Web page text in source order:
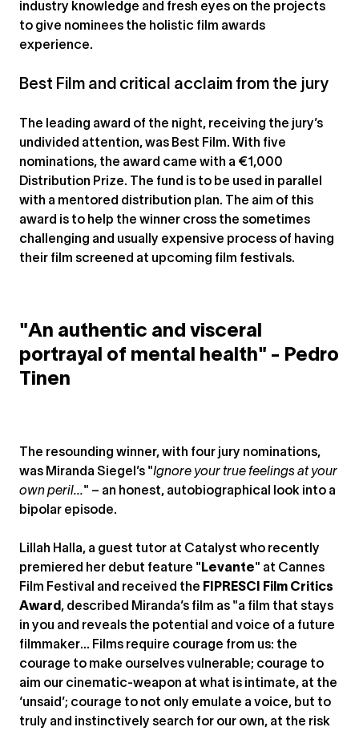
industry knowledge and fresh eyes on the projects
to give nominees the holistic film awards
experience.
Best Film and critical acclaim from the jury
The leading award of the night, receiving the jury’s
undivided attention, was Best Film. With five
nominations, the award came with a €1,000
Distribution Prize. The fund is to be used in parallel
with a mentored distribution plan. The aim of this
award is to help the winner cross the sometimes
challenging and usually expensive process of having
their film screened at upcoming film festivals.
"An authentic and visceral
portrayal of mental health" - Pedro
Tinen
The resounding winner, with four jury nominations,
was Miranda Siegel’s "Ignore your true feelings at your
own peril..." – an honest, autobiographical look into a
bipolar episode.
Lillah Halla, a guest tutor at Catalyst who recently
premiered her debut feature " Levante" at Cannes
Film Festival and received the FIPRESCI Film Critics
Award , described Miranda’s film as "a film that stays
in you and reveals the potential and voice of a future
filmmaker… Films require courage from us: the
courage to make ourselves vulnerable; courage to
aim our cinematic-weapon at what is intimate, at the
‘unsaid’; courage to not only emulate a voice, but to
truly and instinctively search for our own, at the risk